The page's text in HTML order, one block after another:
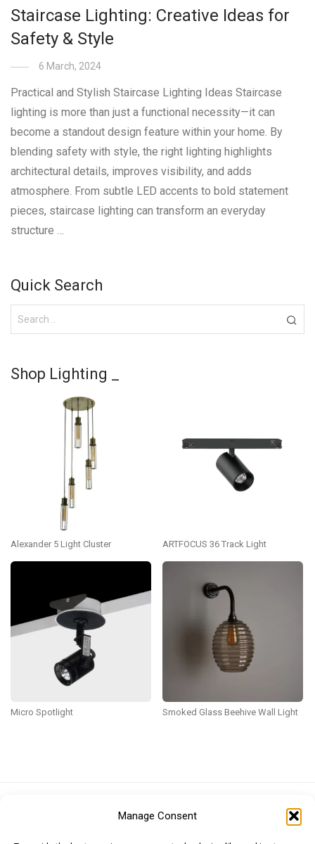
Manage Consent
Staircase Lighting: Creative Ideas for
Safety & Style
6 March, 2024
Practical and Stylish Staircase Lighting Ideas Staircase
lighting is more than just a functional necessity—it can
become a standout design feature within your home. By
blending safety with style, the right lighting highlights
architectural details, improves visibility, and adds
atmosphere. From subtle LED accents to bold statement
pieces, staircase lighting can transform an everyday
structure …
Quick Search
Shop Lighting _
Alexander 5 Light Cluster ARTFOCUS 36 Track Light
Micro Spotlight Smoked Glass Beehive Wall Light
Japanese Yen (JPY)Swedish Krona (SEK)